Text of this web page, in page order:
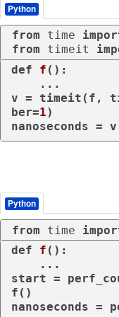
Python
from time
from timeit
def
f ():
v = timeit(f,
ber=1)
nanoseconds = v
Python
from time
def
f ():
start =
f()
nanoseconds